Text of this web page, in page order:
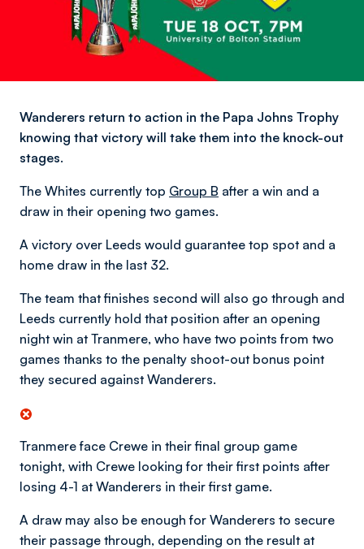
Wanderers return to action in the Papa Johns Trophy
knowing that victory will take them into the knock-out
stages.
The Whites currently top Group B after a win and a
draw in their opening two games.
A victory over Leeds would guarantee top spot and a
home draw in the last 32.
The team that finishes second will also go through and
Leeds currently hold that position after an opening
night win at Tranmere, who have two points from two
games thanks to the penalty shoot-out bonus point
they secured against Wanderers.
Tranmere face Crewe in their final group game
tonight, with Crewe looking for their first points after
losing 4-1 at Wanderers in their first game.
A draw may also be enough for Wanderers to secure
their passage through, depending on the result at